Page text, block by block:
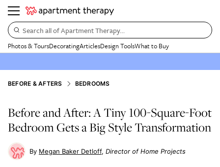
Search all of Apartment Therapy…
Photos & ToursDecoratingArticlesDesign ToolsWhat to Buy
BEFORE & AFTERS BEDROOMS
Before and After: A Tiny 100-Square-Foot
Bedroom Gets a Big Style Transformation
Megan Baker Detloff Director of Home Projects